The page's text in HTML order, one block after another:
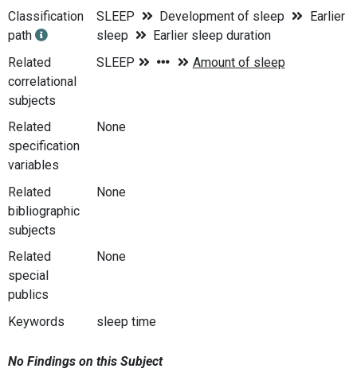
Classification
path
SLEEP Development of sleep
Earlier
sleep
Earlier sleep duration
Related
correlational
subjects
Related
specification
variables
None
Related
bibliographic
subjects
None
Related
special
publics
None
Keywords sleep time
No Findings on this Subject